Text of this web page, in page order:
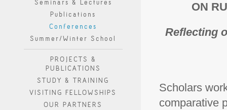
Seminars & Lectures
Publications
Conferences
Summer/Winter School
PROJECTS &
PUBLICATIONS
STUDY & TRAINING
VISITING FELLOWSHIPS
OUR PARTNERS
ON
Reflecting
Scholars
comparative